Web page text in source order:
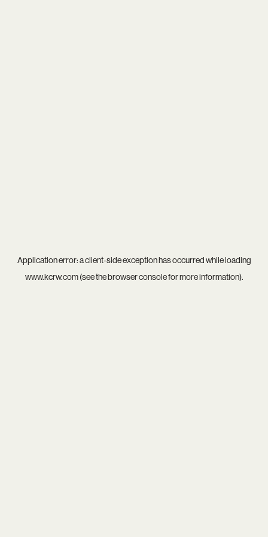
Application error: aclient-side exception has occurred while loading
www.kcrw.com(see thebrowser consolefor more information).